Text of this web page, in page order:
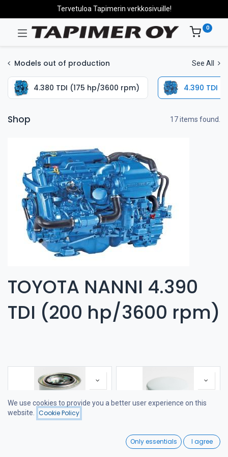
Filters
Wishlist
Tervetuloa Tapimerin verkkosivuille!
0
Models out of production See All
4.380 TDI (175 hp/3600 rpm) 4.390 TDI
Shop 17 items found.
TOYOTA NANNI 4.390
TDI (200 hp/3600 rpm)
We use cookies to provide you a better user experience on this
website.
Cookie Policy
Only essentials I agree